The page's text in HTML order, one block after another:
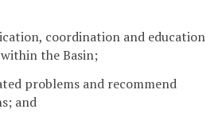
coordination and education
the Basin;
problems and recommend
and